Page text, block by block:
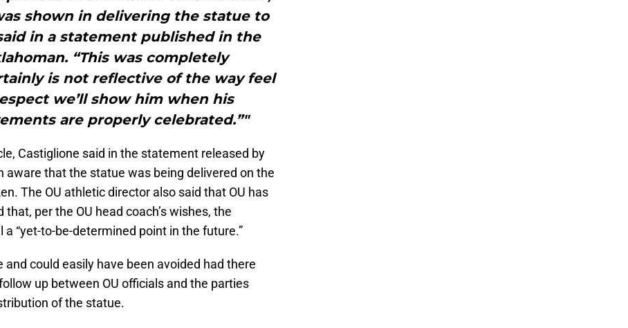
shown in delivering the statue to
in a statement published in the
“This was completely
is not reflective of the way feel
we’ll show him when his
are properly celebrated.”"
Castiglione said in the statement released by
aware that the statue was being delivered on the
The OU athletic director also said that OU has
per the OU head coach’s wishes, the
“yet-to-be-determined point in the future.”
could easily have been avoided had there
up between OU officials and the parties
of the statue.